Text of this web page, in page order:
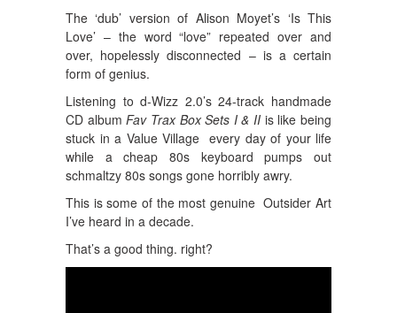
The ‘dub’ version of Alison Moyet’s ‘Is This
Love’ – the word “love” repeated over and
over, hopelessly disconnected – is a certain
form of genius.
Listening to d-Wizz 2.0’s 24-track handmade
CD albumFav Trax Box Sets I & II is like being
stuck in a Value Village every day of your life
while a cheap 80s keyboard pumps out
schmaltzy 80s songs gone horribly awry.
This is some of the most genuine Outsider Art
I’ve heard in a decade.
That’s a good thing. right?